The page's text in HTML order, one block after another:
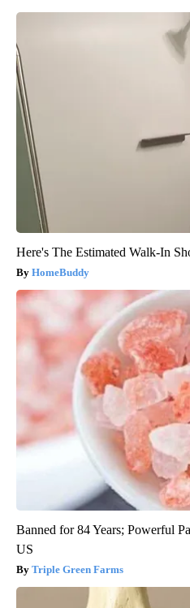
Here's The Estimated Walk-In
HomeBuddy
Banned for 84 Years; Powerful
US
Triple Green Farms